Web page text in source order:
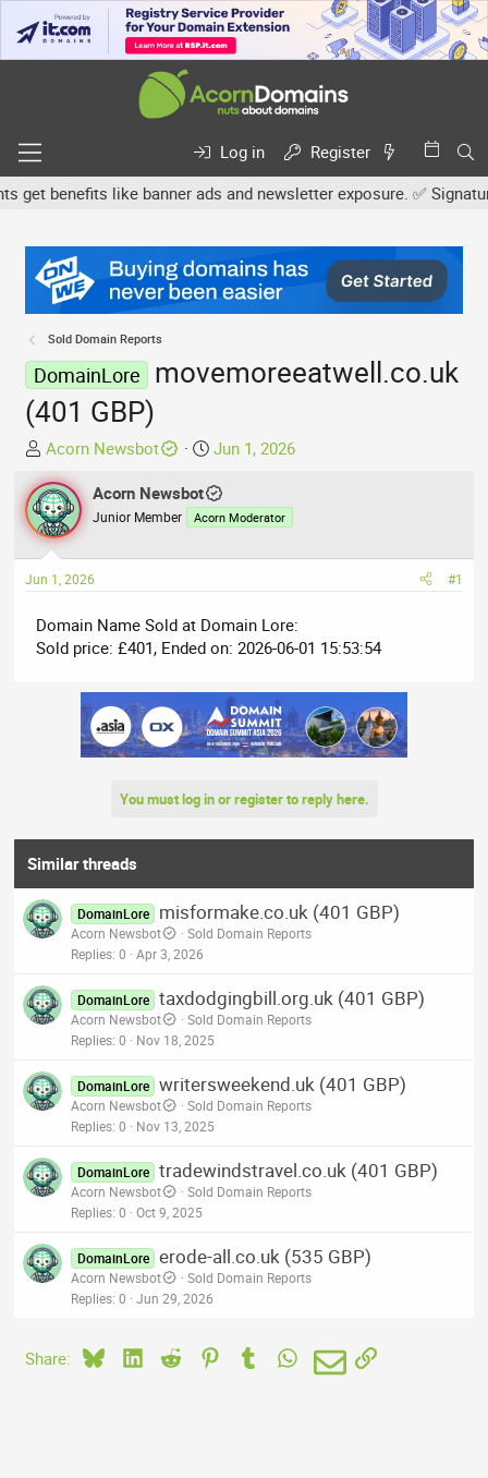
Log in
Register
benefits like banner ads and newsletter exposure. ✅
Sold Domain Reports
DomainLore
movemoreeatwell.co.uk
(401 GBP)
T
h
r
e
a
d
s
a
r
Acorn Newsbot
S
a
r
d
e
Jun 1, 2026
Acorn Newsbot
Junior Member Acorn Moderator
Jun 1, 2026 #1
Domain Name Sold at Domain Lore:
Sold price: £401, Ended on: 2026-06-01 15:53:54
You must log in or register to reply here.
Similar threads
DomainLore misformake.co.uk (401 GBP)
Acorn Newsbot
Sold Domain Reports
Replies 0 Apr 3, 2026
DomainLore taxdodgingbill.org.uk (401 GBP)
Acorn Newsbot
Sold Domain Reports
Replies 0 Nov 18, 2025
DomainLore writersweekend.uk (401 GBP)
Acorn Newsbot
Sold Domain Reports
Replies 0 Nov 13, 2025
DomainLore tradewindstravel.co.uk (401 GBP)
Acorn Newsbot
Sold Domain Reports
Replies 0 Oct 9, 2025
DomainLore erode-all.co.uk (535 GBP)
Acorn Newsbot
Sold Domain Reports
Replies 0 Jun 29, 2026
Share: BlueskyLinkedIn
Reddit PinterestTumblrWhatsApp
EmailLink